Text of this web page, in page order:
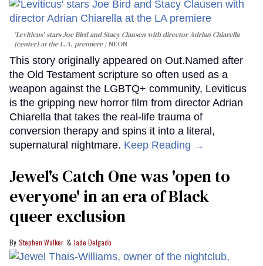
'Leviticus' stars Joe Bird and Stacy Clausen with director Adrian Chiarella
(center) at the L.A. premiere
NEON
This story originally appeared on Out.Named after
the Old Testament scripture so often used as a
weapon against the LGBTQ+ community, Leviticus
is the gripping new horror film from director Adrian
Chiarella that takes the real-life trauma of
conversion therapy and spins it into a literal,
supernatural nightmare. Keep Reading →
Jewel's Catch One was 'open to
everyone' in an era of Black
queer exclusion
Stephen Walker Jade Delgado